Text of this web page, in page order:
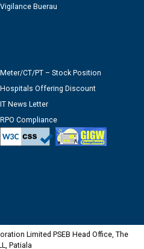
Vigilance Buerau
Meter/CT/PT – Stock Position
Hospitals Offering Discount
IT News Letter
RPO Compliance
Limited PSEB Head Office, The
Patiala